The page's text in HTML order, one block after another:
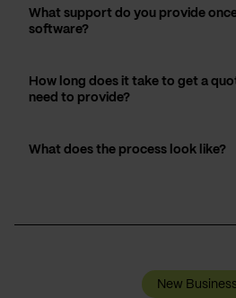
What support do you provide
software?
How long does it take to get a
need to provide?
What does the process look like?
New